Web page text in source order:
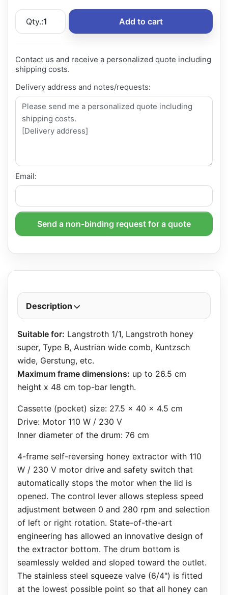
Qty.:1 Add to cart
Contact us and receive a personalized quote including
shipping costs.
Delivery address and notes/requests:
Email:
Send a non-binding request for a quote
Description
Suitable for: Langstroth 1/1, Langstroth honey
super, Type B, Austrian wide comb, Kuntzsch
wide, Gerstung, etc.
Maximum frame dimensions: up to 26.5 cm
height x 48 cm top-bar length.
Cassette (pocket) size: 27.5 x 40 x 4.5 cm
Drive: Motor 110 W / 230 V
Inner diameter of the drum: 76 cm
4-frame self-reversing honey extractor with 110
W / 230 V motor drive and safety switch that
automatically stops the motor when the lid is
opened. The control lever allows stepless speed
adjustment between 0 and 280 rpm and selection
of left or right rotation. State-of-the-art
engineering has allowed an innovative design of
the extractor bottom. The drum bottom is
seamlessly welded and sloped toward the outlet.
The stainless steel squeeze valve (6/4") is fitted
at the lowest possible point so that all honey can